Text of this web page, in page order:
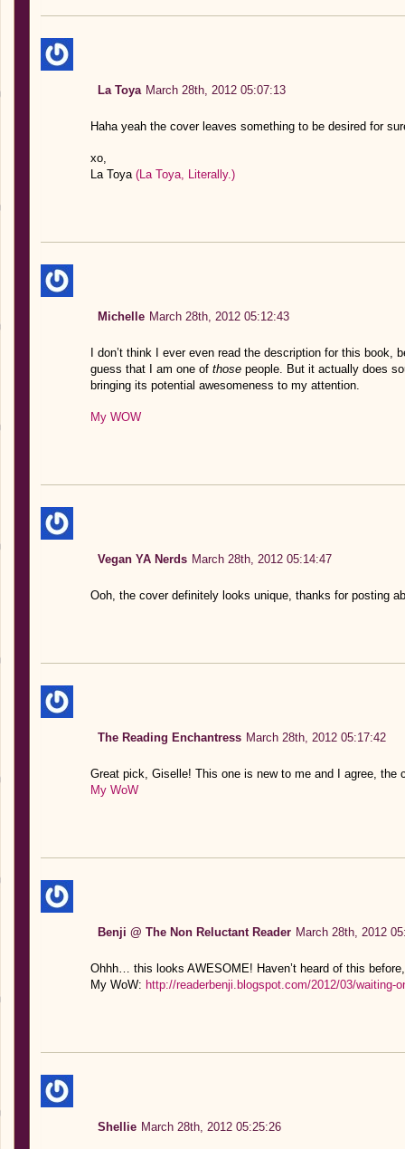
La Toya March 28th, 2012 05:07:13
Haha yeah the cover leaves something to be desired for
xo,
La Toya (La Toya, Literally.)
Michelle March 28th, 2012 05:12:43
I don’t think I ever even read the description for this book,
guess that I am one of thosepeople. But it actually does
bringing its potential awesomeness to my attention.
My WOW
Vegan YA Nerds March 28th, 2012 05:14:47
Ooh, the cover definitely looks unique, thanks for posting
The Reading Enchantress March 28th, 2012 05:17:42
Great pick, Giselle! This one is new to me and I agree,
My WoW
Benji @ The Non Reluctant Reader March 28th, 2012
Ohhh… this looks AWESOME! Haven’t heard of this
My WoW: http://readerbenji.blogspot.com/2012/03/waiting-
Shellie March 28th, 2012 05:25:26